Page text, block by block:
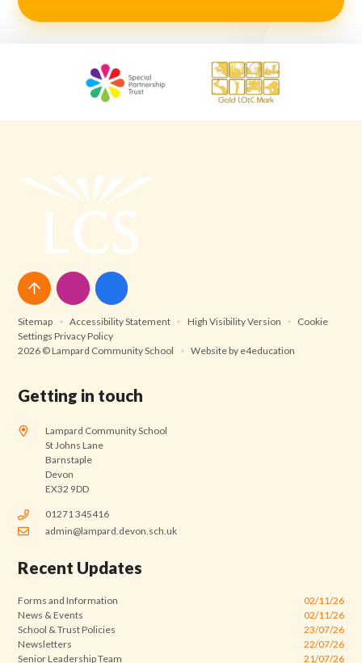
Sitemap • Accessibility Statement • High Visibility Version • Cookie
Settings Privacy Policy
2026 © Lampard Community School
• Website by e4education
Getting in touch
Lampard Community School
St Johns Lane
Barnstaple
Devon
EX32 9DD
01271 345416
admin@lampard.devon.sch.uk
Recent Updates
Forms and Information
02/11/26
News & Events
02/11/26
School & Trust Policies
23/07/26
Newsletters
22/07/26
Senior Leadership Team
21/07/26